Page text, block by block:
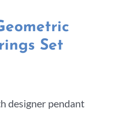
Set
designer pendant